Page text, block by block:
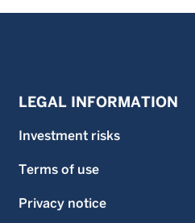
LEGAL INFORMATION
Investment risks
Terms of use
Privacy notice